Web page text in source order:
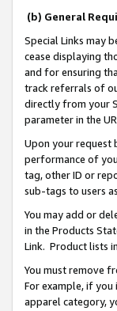
(b) General
Special Links may
cease displaying
and for ensuring
track referrals of
directly from your
parameter in the
Upon your request
performance of
tag, other ID or
sub-tags to users
You may add or
in the Products
Link. Product lists
You must remove
For example, if
apparel category,